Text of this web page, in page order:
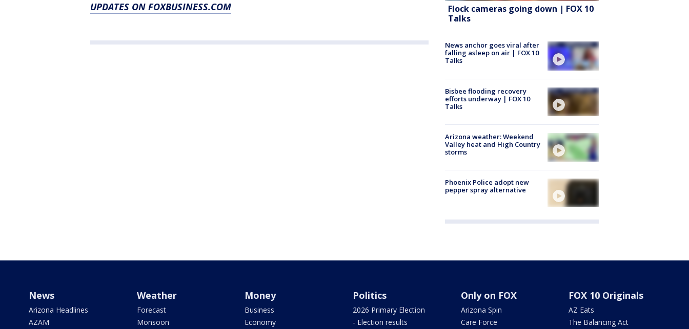
UPDATES ON FOXBUSINESS.COM
Flock cameras going down | FOX 10
Talks
News anchor goes viral after
falling asleep on air | FOX 10
Talks
Bisbee flooding recovery
efforts underway | FOX 10
Talks
Arizona weather: Weekend
Valley heat and High Country
storms
Phoenix Police adopt new
pepper spray alternative
News
Arizona Headlines
AZAM
Weather
Forecast
Monsoon
Money
Business
Economy
Politics
2026 Primary Election
- Election results
Only on FOX
Arizona Spin
Care Force
FOX 10 Originals
AZ Eats
The Balancing Act